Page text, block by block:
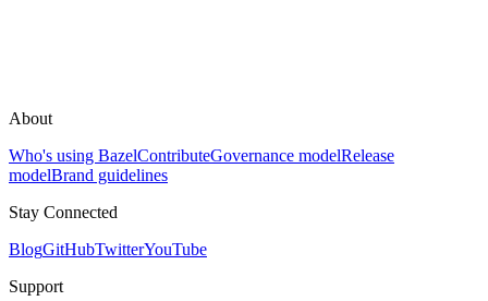
About
Who's using BazelContributeGovernance modelRelease
modelBrand guidelines
Stay Connected
BlogGitHubTwitterYouTube
Support